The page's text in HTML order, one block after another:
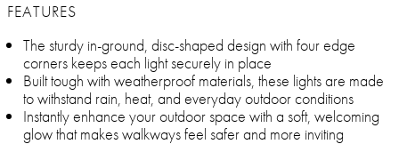
FEATURES
The sturdy in-ground, disc-shaped design with four edge
corners keeps each light securely in place
Built tough with weatherproof materials, these lights are made
to withstand rain, heat, and everyday outdoor conditions
Instantly enhance your outdoor space with a soft, welcoming
glow that makes walkways feel safer and more inviting